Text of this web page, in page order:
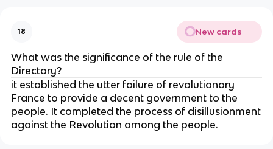
18 New cards
What was the significance of the rule of the
Directory?
it established the utter failure of revolutionary
France to provide a decent government to the
people. It completed the process of disillusionment
against the Revolution among the people.